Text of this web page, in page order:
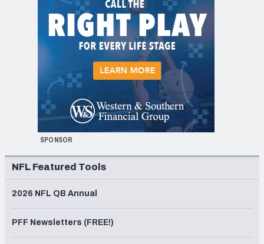
SPONSOR
NFL Featured Tools
2026 NFL QB Annual
PFF Newsletters (FREE!)